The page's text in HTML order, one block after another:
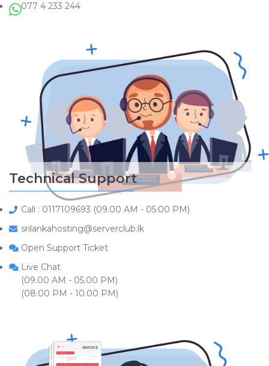
077 4 233 244
Technical Support
Call : 0117109693 (09.00 AM - 05.00 PM)
srilankahosting@serverclub.lk
Open Support Ticket
Live Chat
(09.00 AM - 05.00 PM)
(08.00 PM - 10.00 PM)